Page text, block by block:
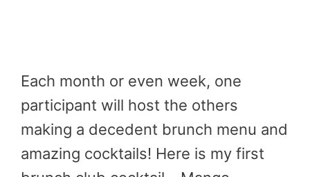
Each month or even week, one
participant will host the others
making a decedent brunch menu and
amazing cocktails! Here is my first